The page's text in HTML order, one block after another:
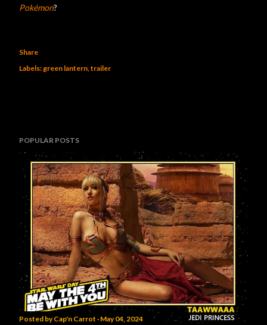
Pokémon?
Share
Labels:green lantern trailer
POPULAR POSTS
Posted byCap'n Carrot May 04, 2024